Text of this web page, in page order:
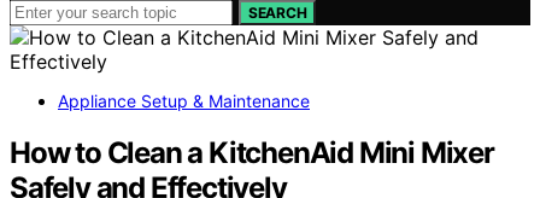
SEARCH
Appliance Setup & Maintenance
How to Clean a KitchenAid Mini Mixer
Safely and Effectively